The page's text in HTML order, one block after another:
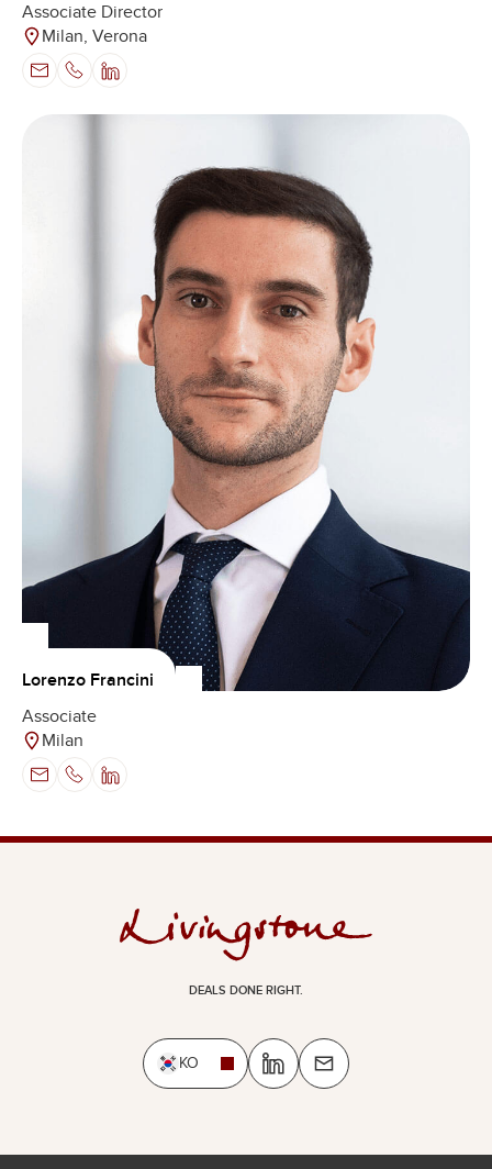
Associate Director
Milan, Verona
Lorenzo Francini
Associate
Milan
DEALS DONE RIGHT.
KO